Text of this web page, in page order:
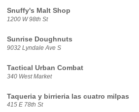
Snuffy's Malt Shop
1200 W 98th St
Sunrise Doughnuts
9032 Lyndale Ave S
Tactical Urban Combat
340 West Market
Taqueria y birrieria las cuatro milpas
415 E 78th St